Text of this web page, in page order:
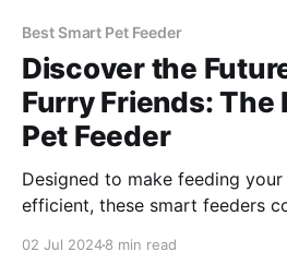
Best Smart Pet Feeder
Discover the
Furry Friends: The
Pet Feeder
Designed to make feeding
efficient, these smart feeders
02 Jul 20248 min read